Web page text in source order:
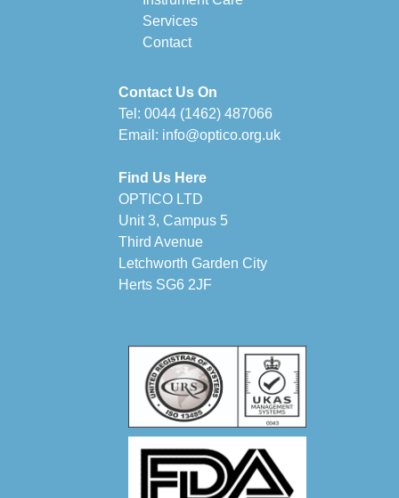
Services
Contact
Contact Us On
Tel: 0044 (1462) 487066
Email: info@optico.org.uk
Find Us Here
OPTICO LTD
Unit 3, Campus 5
Third Avenue
Letchworth Garden City
Herts SG6 2JF